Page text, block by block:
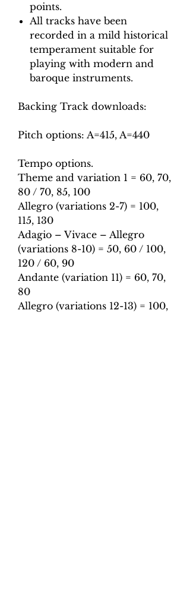
points.
All tracks have been
recorded in a mild historical
temperament suitable for
playing with modern and
baroque instruments.
Backing Track downloads:
Pitch options: A=415, A=440
Tempo options.
Theme and variation 1 = 60, 70,
80 / 70, 85, 100
Allegro (variations 2-7) = 100,
115, 130
Adagio – Vivace – Allegro
(variations 8-10) = 50, 60 / 100,
120 / 60, 90
Andante (variation 11) = 60, 70,
80
Allegro (variations 12-13) = 100,